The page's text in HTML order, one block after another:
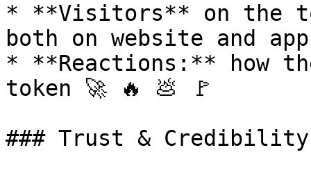
* **Visitors** on the
both on website and app
* **Reactions:** how
token 🚀 🔥 💩 🚩
### Trust & Credibility